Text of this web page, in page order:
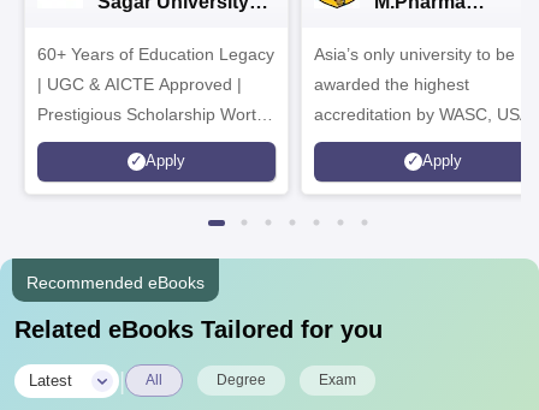
60+ Years of Education Legacy
| UGC & AICTE Approved |
Prestigious Scholarship Worth
6 Crores
Apply
Asia’s only university to be
awarded the highest
accreditation by WASC, USA
and by the Quality Assurance
Agency for Higher Education
Apply
Recommended eBooks
Related eBooks Tailored for you
Latest All Degree Exam